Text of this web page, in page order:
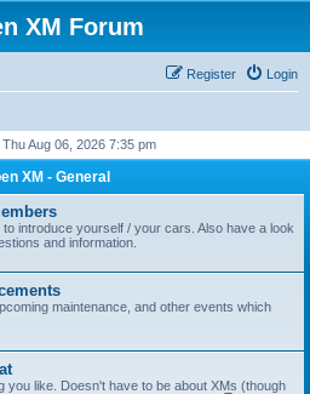
XM Forum
Login
Register
Aug 06, 2026 7:35 pm
XM - General
introduce yourself / your cars. Also have a look
and information.
maintenance, and other events which
you like. Doesn't have to be about XMs (though